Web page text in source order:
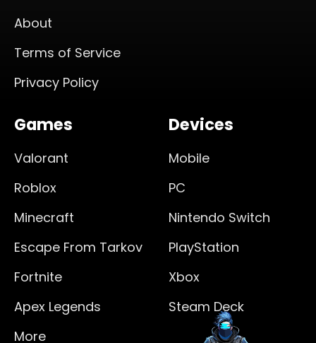
About
Terms of Service
Privacy Policy
Games
Valorant
Roblox
Minecraft
Escape From Tarkov
Fortnite
Apex Legends
More
Devices
Mobile
PC
Nintendo Switch
PlayStation
Xbox
Steam Deck